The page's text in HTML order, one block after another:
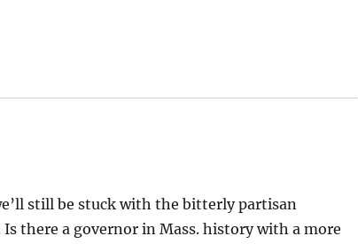
still be stuck with the bitterly partisan
there a governor in Mass. history with a more